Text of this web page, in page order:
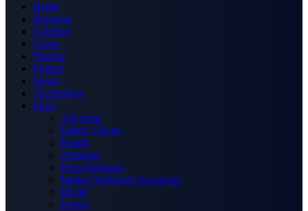
Home
Business
Celebrity
Crime
Nigeria
Politics
Sports
Technology
More
Advertise
Editor’s Picks
Health
Opinions
Press Releases
Media OutReach Newswire
World
Forum